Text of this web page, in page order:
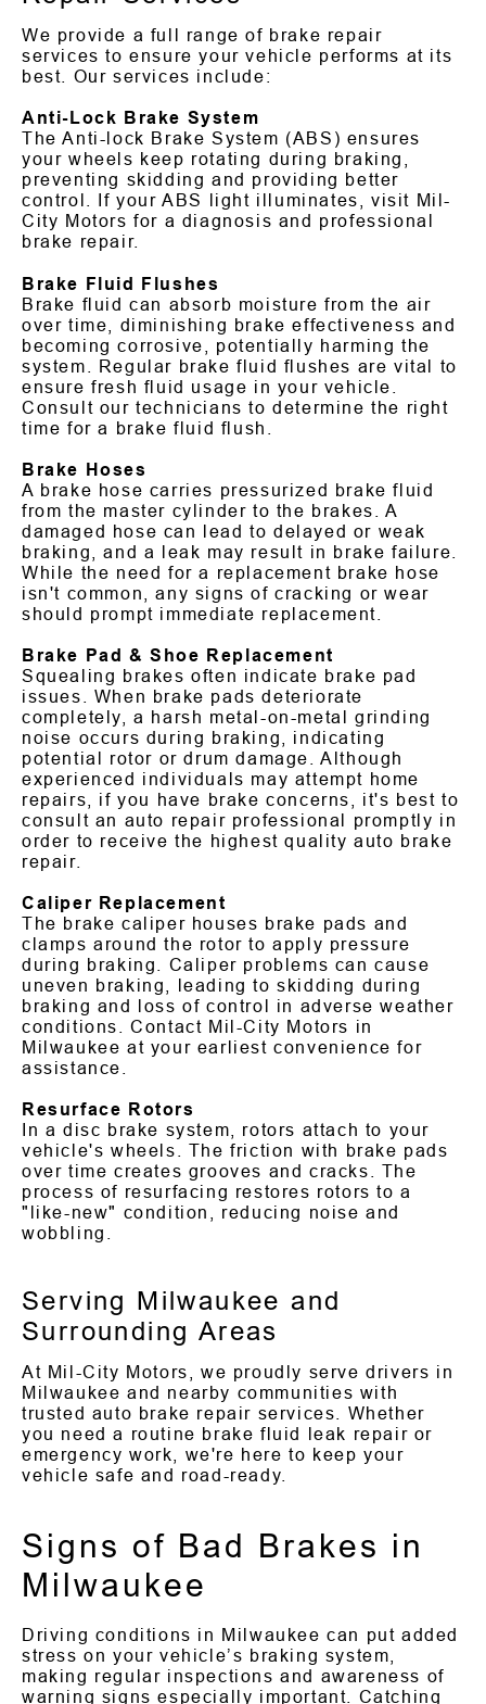
We provide a full range of brake repair
services to ensure your vehicle performs at its
best. Our services include:
Anti-Lock Brake System
The Anti-lock Brake System (ABS) ensures
your wheels keep rotating during braking,
preventing skidding and providing better
control. If your ABS light illuminates, visit Mil-
City Motors for a diagnosis and professional
brake repair.
Brake Fluid Flushes
Brake fluid can absorb moisture from the air
over time, diminishing brake effectiveness and
becoming corrosive, potentially harming the
system. Regular brake fluid flushes are vital to
ensure fresh fluid usage in your vehicle.
Consult our technicians to determine the right
time for a brake fluid flush.
Brake Hoses
A brake hose carries pressurized brake fluid
from the master cylinder to the brakes. A
damaged hose can lead to delayed or weak
braking, and a leak may result in brake failure.
While the need for a replacement brake hose
isn't common, any signs of cracking or wear
should prompt immediate replacement.
Brake Pad & Shoe Replacement
Squealing brakes often indicate brake pad
issues. When brake pads deteriorate
completely, a harsh metal-on-metal grinding
noise occurs during braking, indicating
potential rotor or drum damage. Although
experienced individuals may attempt home
repairs, if you have brake concerns, it's best to
consult an auto repair professional promptly in
order to receive the highest quality auto brake
repair.
Caliper Replacement
The brake caliper houses brake pads and
clamps around the rotor to apply pressure
during braking. Caliper problems can cause
uneven braking, leading to skidding during
braking and loss of control in adverse weather
conditions. Contact Mil-City Motors in
Milwaukee at your earliest convenience for
assistance.
Resurface Rotors
In a disc brake system, rotors attach to your
vehicle's wheels. The friction with brake pads
over time creates grooves and cracks. The
process of resurfacing restores rotors to a
"like-new" condition, reducing noise and
wobbling.
Serving Milwaukee and
Surrounding Areas
At Mil-City Motors, we proudly serve drivers in
Milwaukee and nearby communities with
trusted auto brake repair services. Whether
you need a routine brake fluid leak repair or
emergency work, we're here to keep your
vehicle safe and road-ready.
Signs of Bad Brakes in
Milwaukee
Driving conditions in Milwaukee can put added
stress on your vehicle’s braking system,
making regular inspections and awareness of
warning signs especially important. Catching